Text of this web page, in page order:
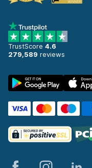
TrustScore 4.6
279,589 reviews